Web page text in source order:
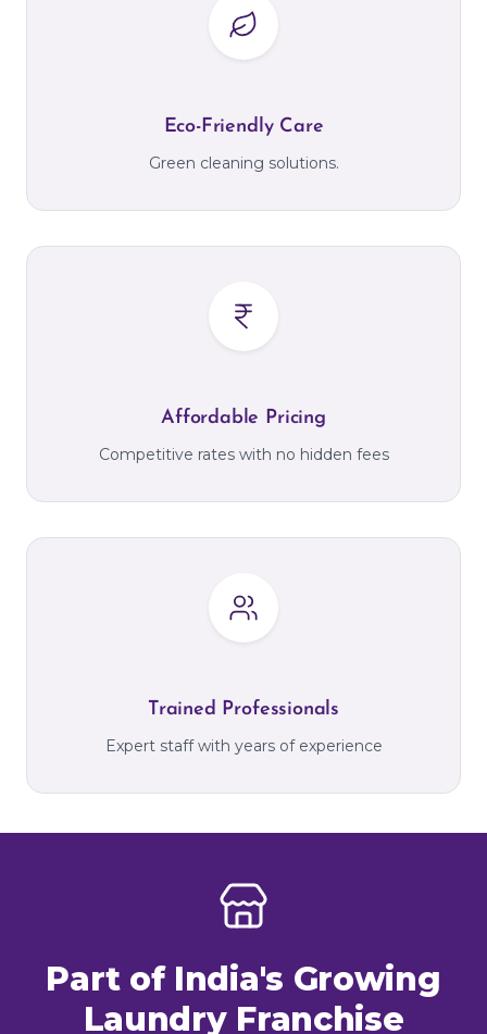
Eco-Friendly Care
Green cleaning solutions.
Affordable Pricing
Competitive rates with no hidden fees
Trained Professionals
Expert staff with years of experience
Part of India's Growing
Laundry Franchise